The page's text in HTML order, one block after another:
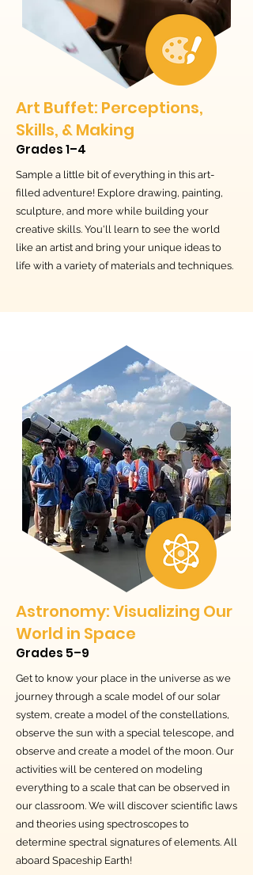
Art Buffet: Perceptions,
Skills, & Making
Grades 1–4
Sample a little bit of everything in this art-
filled adventure! Explore drawing, painting,
sculpture, and more while building your
creative skills. You'll learn to see the world
like an artist and bring your unique ideas to
life with a variety of materials and techniques.
Astronomy: Visualizing Our
World in Space
Grades 5–9
Get to know your place in the universe as we
journey through a scale model of our solar
system, create a model of the constellations,
observe the sun with a special telescope, and
observe and create a model of the moon. Our
activities will be centered on modeling
everything to a scale that can be observed in
our classroom. We will discover scientific laws
and theories using spectroscopes to
determine spectral signatures of elements. All
aboard Spaceship Earth!